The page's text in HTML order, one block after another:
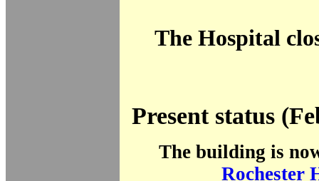
The Hospital
Present status
The building is
Rochester